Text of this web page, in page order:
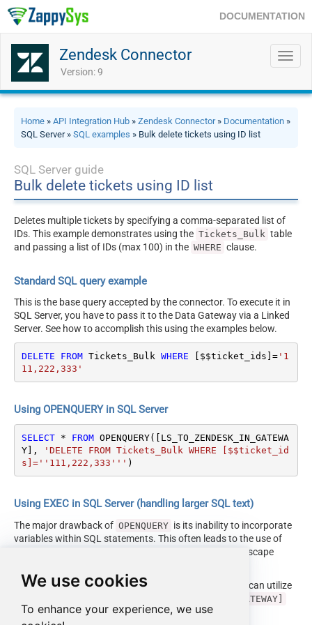
We use cookies
To enhance your experience, we use
DOCUMENTATION
Zendesk Connector
Version: 9
Home » API Integration Hub » Zendesk Connector» Documentation »
SQL Server » SQL examples » Bulk delete tickets using ID list
SQL Server guide
Bulk delete tickets using ID list
Deletes multiple tickets by specifying a comma-separated list of
IDs. This example demonstrates using the Tickets_Bulk table
and passing a list of IDs (max 100) in the WHERE clause.
Standard SQL query example
This is the base query accepted by the connector. To execute it in
SQL Server, you have to pass it to the Data Gateway via a Linked
Server. See how to accomplish this using the examples below.
DELETE FROM Tickets_Bulk WHERE [$$ticket_ids] ='1
11,222,333'
Using OPENQUERY in SQL Server
SELECT * FROM OPENQUERY([LS_TO_ZENDESK_IN_GATEWA
Y],
'DELETE FROM Tickets_Bulk WHERE [$$ticket_id
s]=''111,222,333''' )
Using EXEC in SQL Server (handling larger SQL text)
The major drawback of OPENQUERY is its inability to incorporate
variables within SQL statements. This often leads to the use of
cumbersome dynamic SQL (with numerous ticks and escape
Fortunately, starting with SQL 2005 and onwards, you can utilize
EXEC (your_sql) AT [LS_TO_ZENDESK_IN_GATEWAY]
syntax.